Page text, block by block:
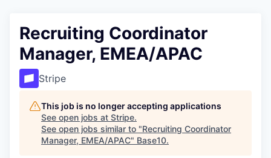
Recruiting Coordinator
Manager, EMEA/APAC
Stripe
This job is no longer accepting applications
See open jobs at Stripe.
See open jobs similar to "Recruiting Coordinator
Manager, EMEA/APAC" Base10.